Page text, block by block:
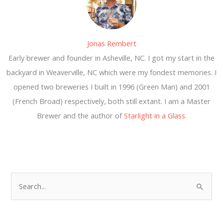
Jonas Rembert
Early brewer and founder in Asheville, NC. I got my start in the
backyard in Weaverville, NC which were my fondest memories. I
opened two breweries I built in 1996 (Green Man) and 2001
(French Broad) respectively, both still extant. I am a Master
Brewer and the author ofStarlight in a Glass.
e